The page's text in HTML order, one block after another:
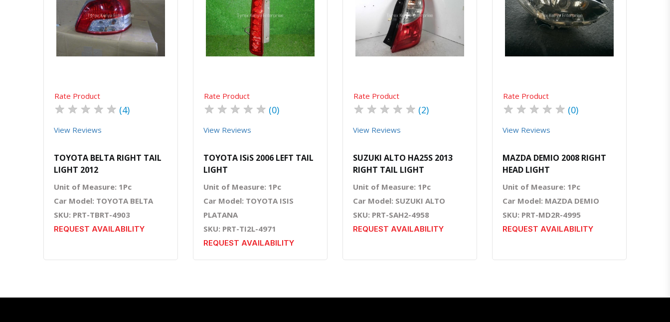
Quick View Order Via Whatsapp
Rate Product
★ ★ ★ ★ ★ (4)
View Reviews
TOYOTA BELTA RIGHT TAIL
LIGHT 2012
Unit of Measure: 1Pc
Car Model: TOYOTA BELTA
SKU: PRT-TBRT-4903
REQUEST AVAILABILITY
Quick View Order Via Whatsapp
Rate Product
★ ★ ★ ★ ★ (0)
View Reviews
TOYOTA ISiS 2006 LEFT TAIL
LIGHT
Unit of Measure: 1Pc
Car Model: TOYOTA ISIS
PLATANA
SKU: PRT-TI2L-4971
REQUEST AVAILABILITY
Quick View Order Via Whatsapp
Rate Product
★ ★ ★ ★ ★ (2)
View Reviews
SUZUKI ALTO HA25S 2013
RIGHT TAIL LIGHT
Unit of Measure: 1Pc
Car Model: SUZUKI ALTO
SKU: PRT-SAH2-4958
REQUEST AVAILABILITY
Order Via Whatsapp
Rate Product
★ ★ ★ ★ ★ (0)
View Reviews
MAZDA DEMIO 2008 RIGHT
HEAD LIGHT
Unit of Measure: 1Pc
Car Model: MAZDA DEMIO
SKU: PRT-MD2R-4995
REQUEST AVAILABILITY